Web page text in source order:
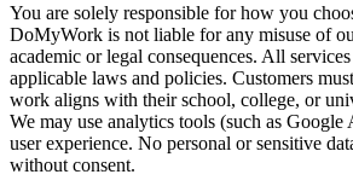
You are solely responsible for how you
DoMyWork is not liable for any misuse of
academic or legal consequences. All
applicable laws and policies. Customers
work aligns with their school, college, or
We may use analytics tools (such as Google
user experience. No personal or sensitive
without consent.